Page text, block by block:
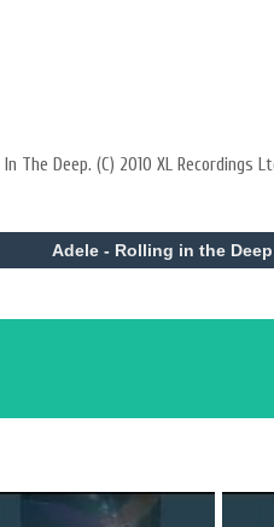
The Deep. (C) 2010 XL Recordings
Adele - Rolling in the